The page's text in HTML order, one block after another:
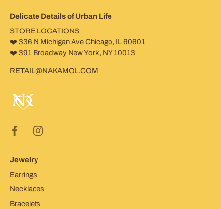
Delicate Details of Urban Life
STORE LOCATIONS
❤️ 336 N Michigan Ave Chicago, IL 60601
❤️ 391 Broadway New York, NY 10013
RETAIL@NAKAMOL.COM
Jewelry
Earrings
Necklaces
Bracelets